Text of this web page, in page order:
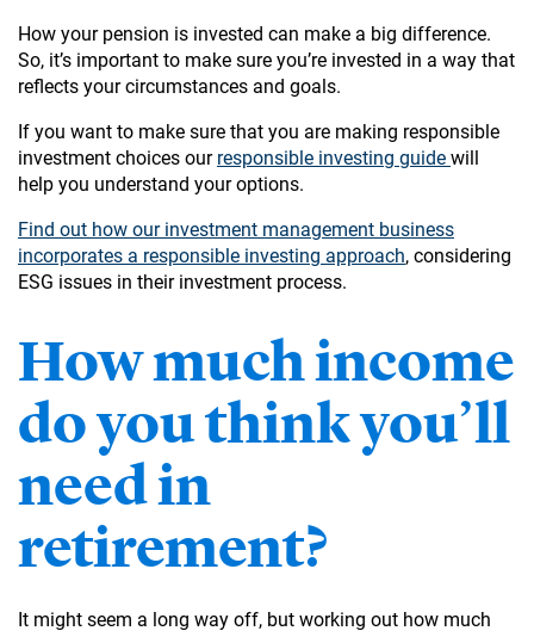
How your pension is invested can make a big difference.
So, it’s important to make sure you’re invested in a way that
reflects your circumstances and goals.
If you want to make sure that you are making responsible
investment choices our responsible investing guide will
help you understand your options.
Find out how our investment management business
incorporates a responsible investing approach, considering
ESG issues in their investment process.
How much income
do you think you’ll
need in
retirement?
It might seem a long way off, but working out how much